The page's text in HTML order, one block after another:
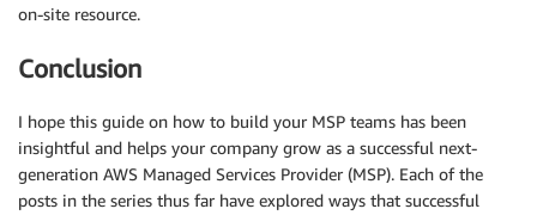
on-site resource.
Conclusion
I hope this guide on how to build your MSP teams has been
insightful and helps your company grow as a successful next-
generation AWS Managed Services Provider (MSP). Each of the
posts in the series thus far have explored ways that successful